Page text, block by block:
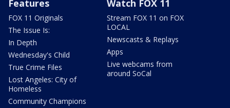
Features
FOX 11 Originals
The Issue Is:
In Depth
Wednesday's Child
True Crime Files
Lost Angeles: City of
Homeless
Community Champions
Watch FOX 11
Stream FOX 11 on FOX
LOCAL
Newscasts & Replays
Apps
Live webcams from
around SoCal